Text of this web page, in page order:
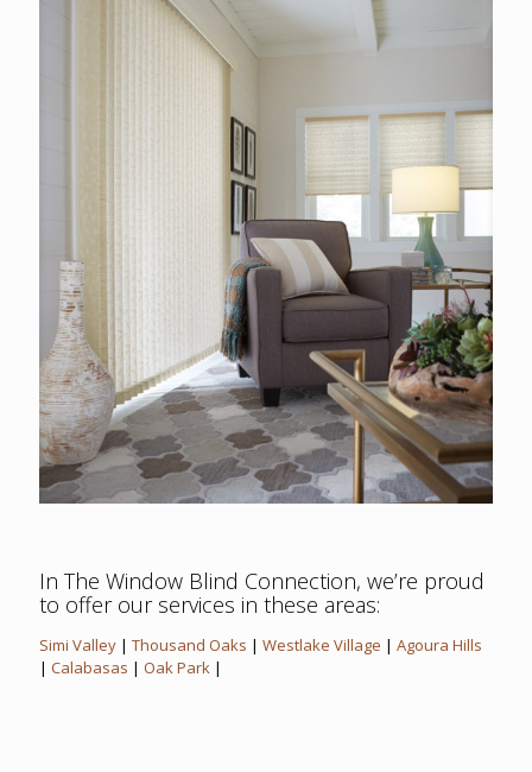
In The Window Blind Connection, we’re proud
to offer our services in these areas:
Simi Valley | Thousand Oaks | Westlake Village | Agoura Hills
| Calabasas | Oak Park |